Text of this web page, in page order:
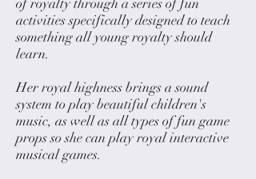
of royalty through a series of fun
activities specifically designed to teach
something all young royalty should
learn.
Her royal highness brings a sound
system to play beautiful children's
music, as well as all types of fun game
props so she can play royal interactive
musical games.